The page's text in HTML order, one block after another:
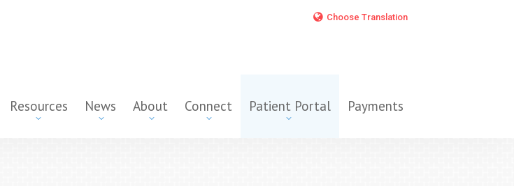
Choose Translation
Resources News About Connect Patient Portal Payments